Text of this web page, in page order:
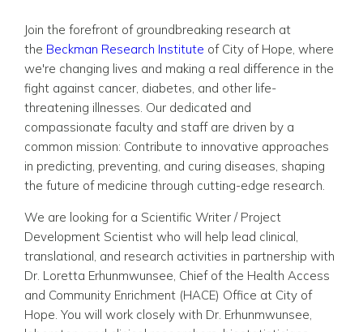
Join the forefront of groundbreaking research at
the Beckman Research Institute of City of Hope, where
we're changing lives and making a real difference in the
fight against cancer, diabetes, and other life-
threatening illnesses. Our dedicated and
compassionate faculty and staff are driven by a
common mission: Contribute to innovative approaches
in predicting, preventing, and curing diseases, shaping
the future of medicine through cutting-edge research.
We are looking for a Scientific Writer / Project
Development Scientist who will help lead clinical,
translational, and research activities in partnership with
Dr. Loretta Erhunmwunsee, Chief of the Health Access
and Community Enrichment (HACE) Office at City of
Hope. You will work closely with Dr. Erhunmwunsee,